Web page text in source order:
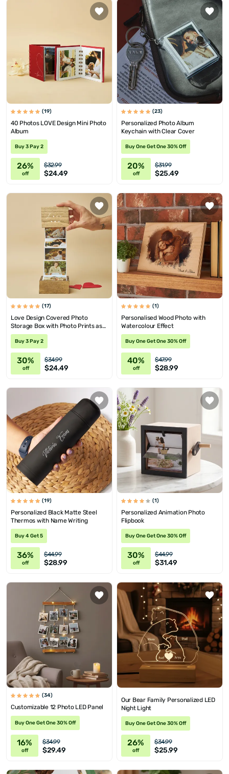
(19)
40 Photos LOVE Design Mini Photo
Album
Buy 3 Pay 2
26%
off
$32.99
$24.49
(23)
Personalized Photo Album
Keychain with Clear Cover
Buy One Get One 30% Off
20%
off
$31.99
$25.49
(17)
Love Design Covered Photo
Storage Box with Photo Prints as
Gift for Her
Buy 3 Pay 2
30%
off
$34.99
$24.49
(1)
Personalised Wood Photo with
Watercolour Effect
Buy One Get One 30% Off
40%
off
$47.99
$28.99
(19)
Personalized Black Matte Steel
Thermos with Name Writing
Buy 4 Get 5
36%
off
$44.99
$28.99
(1)
Personalized Animation Photo
Flipbook
Buy One Get One 30% Off
30%
off
$44.99
$31.49
(34)
Customizable 12 Photo LED Panel
Buy One Get One 30% Off
16%
off
$34.99
$29.49
Our Bear Family Personalized LED
Night Light
Buy One Get One 30% Off
26%
off
$34.99
$25.99